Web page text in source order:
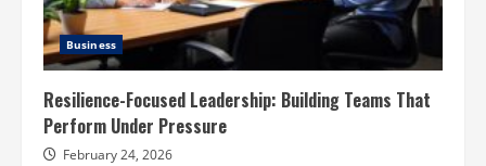
Business
Resilience-Focused Leadership: Building Teams That
Perform Under Pressure
February 24, 2026